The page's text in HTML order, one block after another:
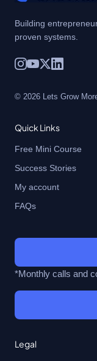
Building
proven systems.
© 2026 Lets Grow
Quick Links
Free Mini Course
Success Stories
My account
FAQs
*Monthly calls and
Legal